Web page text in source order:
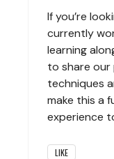
If you’re
currently
learning
to share our
techniques
make this a
experience
LIKE